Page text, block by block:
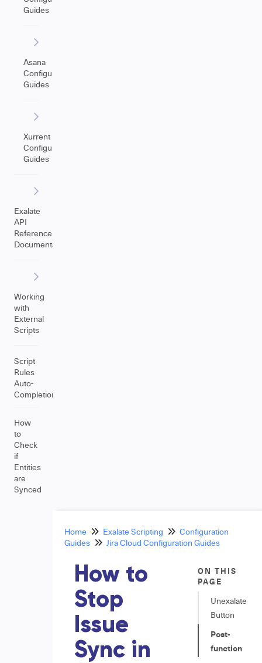
Guides
Asana
Configuration
Guides
Xurrent
Configuration
Guides
Exalate
API
Reference
Documentation
Working
with
External
Scripts
Script
Rules
Auto-
Completion
How
to
Check
if
Entities
are
Synced
Home Exalate Scripting
Configuration
Guides
Jira Cloud Configuration Guides
How to
Stop
Issue
Sync in
ON THIS
PAGE
Unexalate
Button
Post-
function